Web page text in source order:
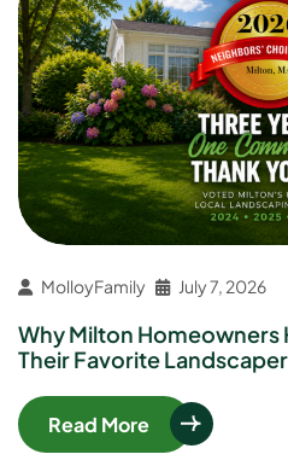
MolloyFamily July 7, 2026
Why Milton Homeowners
Their Favorite Landscaper
Read More